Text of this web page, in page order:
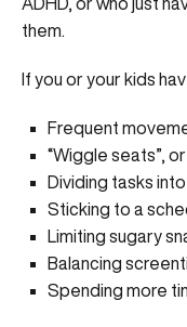
them.
If you or your kids
Frequent
“Wiggle seats”,
Dividing tasks
Sticking to a
Limiting sugary
Balancing
Spending more